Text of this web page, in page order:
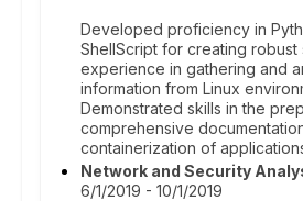
Developed proficiency in
ShellScript for creating robust
experience in gathering and
information from Linux
Demonstrated skills in the
comprehensive
containerization of
Network and Security
6/1/2019 - 10/1/2019